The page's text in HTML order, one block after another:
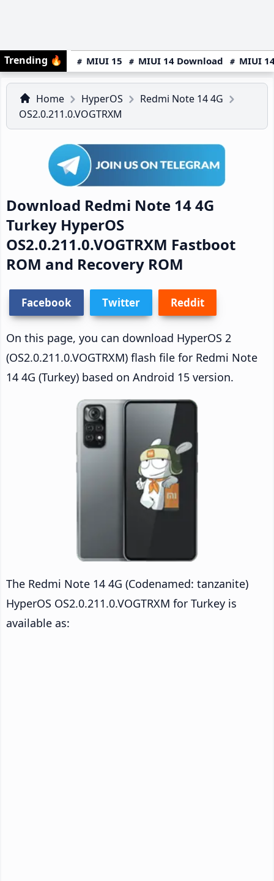
Trending 🔥 MIUI 15 MIUI 14 Download MIUI
Home HyperOS
Redmi Note 14 4G
OS2.0.211.0.VOGTRXM
Download Redmi Note 14 4G
Turkey HyperOS
OS2.0.211.0.VOGTRXM Fastboot
ROM and Recovery ROM
Facebook Twitter Reddit
On this page, you can download HyperOS 2
(OS2.0.211.0.VOGTRXM) flash file for Redmi Note
14 4G (Turkey) based on Android 15 version.
The Redmi Note 14 4G (Codenamed: tanzanite)
HyperOS OS2.0.211.0.VOGTRXM for Turkey is
available as: